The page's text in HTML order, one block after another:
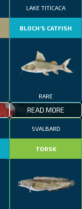
LAKE TITICACA
BLOCH’S CATFISH
RARE
READ MORE
SVALBARD
TORSK